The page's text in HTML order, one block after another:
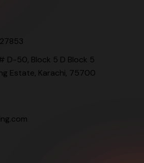
D-50, Block 5 D Block 5
Estate, Karachi, 75700